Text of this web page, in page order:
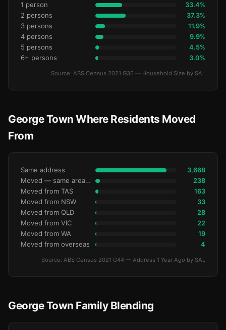
1 person 33.4%
2 persons 37.3%
3 persons 11.9%
4 persons 9.9%
5 persons 4.5%
6+ persons 3.0%
Source: ABS Census 2021 G35 — Household Size by SAL
George Town Where Residents Moved
From
Same address 3,668
Moved — same area (SA2) 238
Moved from TAS 163
Moved from NSW 33
Moved from QLD 28
Moved from VIC 22
Moved from WA 19
Moved from overseas 4
Source: ABS Census 2021 G44 — Address 1 Year Ago by SAL
George Town Family Blending